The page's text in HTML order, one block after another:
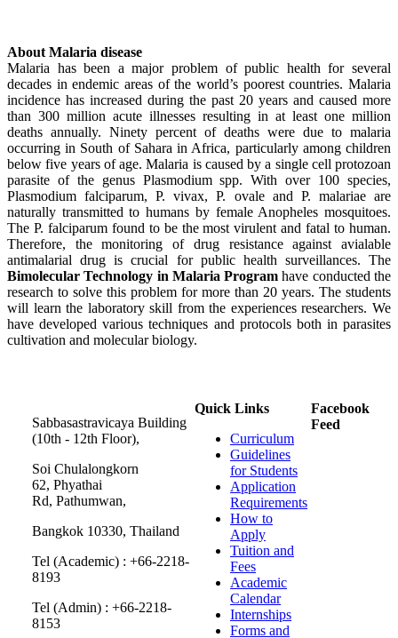
About Malaria disease
Malaria has been a major problem of public health for several
decades in endemic areas of the world’s poorest countries. Malaria
incidence has increased during the past 20 years and caused more
than 300 million acute illnesses resulting in at least one million
deaths annually. Ninety percent of deaths were due to malaria
occurring in South of Sahara in Africa, particularly among children
below five years of age. Malaria is caused by a single cell protozoan
parasite of the genus Plasmodium spp. With over 100 species,
Plasmodium falciparum, P. vivax, P. ovale and P. malariae are
naturally transmitted to humans by female Anopheles mosquitoes.
The P. falciparum found to be the most virulent and fatal to human.
Therefore, the monitoring of drug resistance against avialable
antimalarial drug is crucial for public health surveillances. The
Bimolecular Technology in Malaria Program have conducted the
research to solve this problem for more than 20 years. The students
will learn the laboratory skill from the experiences researchers. We
have developed various techniques and protocols both in parasites
cultivation and molecular biology.
Sabbasastravicaya Building
(10th - 12th Floor),
Soi Chulalongkorn
62, Phyathai
Rd, Pathumwan,
Bangkok 10330, Thailand
Tel (Academic) : +66-2218-
8193
Tel (Admin) : +66-2218-
8153
Quick Links
Curriculum
Guidelines
for Students
Application
Requirements
How to
Apply
Tuition and
Fees
Academic
Calendar
Internships
Forms and
Facebook
Feed